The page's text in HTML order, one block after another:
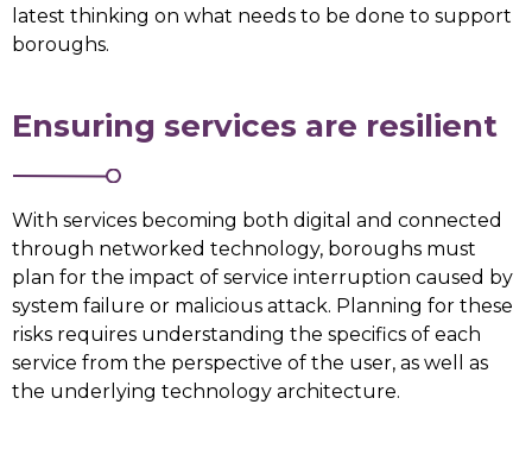
latest thinking on what needs to be done to support
boroughs.
Ensuring services are resilient
With services becoming both digital and connected
through networked technology, boroughs must
plan for the impact of service interruption caused by
system failure or malicious attack. Planning for these
risks requires understanding the specifics of each
service from the perspective of the user, as well as
the underlying technology architecture.